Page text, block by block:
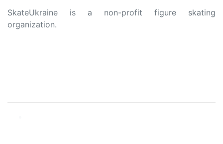
SkateUkraine is a non-profit figure skating
organization.